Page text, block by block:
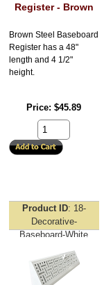
Register - Brown
Brown Steel Baseboard
Register has a 48"
length and 4 1/2"
height.
Price $45.89
Product ID
18-
Decorative-
Baseboard-White